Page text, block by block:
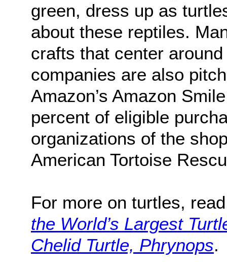
green, dress up as
about these reptiles.
crafts that center
companies are also
Amazon’s Amazon
percent of eligible
organizations of the
American Tortoise
For more on turtles,
the World’s Largest
Chelid Turtle, Phrynops.